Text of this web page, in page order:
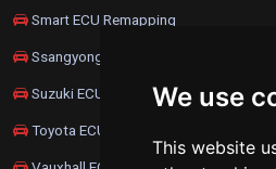
We use
This website
Smart ECU Remapping
Ssangyong ECU Remapping
Suzuki ECU Remapping
Toyota ECU Remapping